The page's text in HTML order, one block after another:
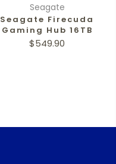
Seagate
Seagate Firecuda
Gaming Hub 16TB
$549.90